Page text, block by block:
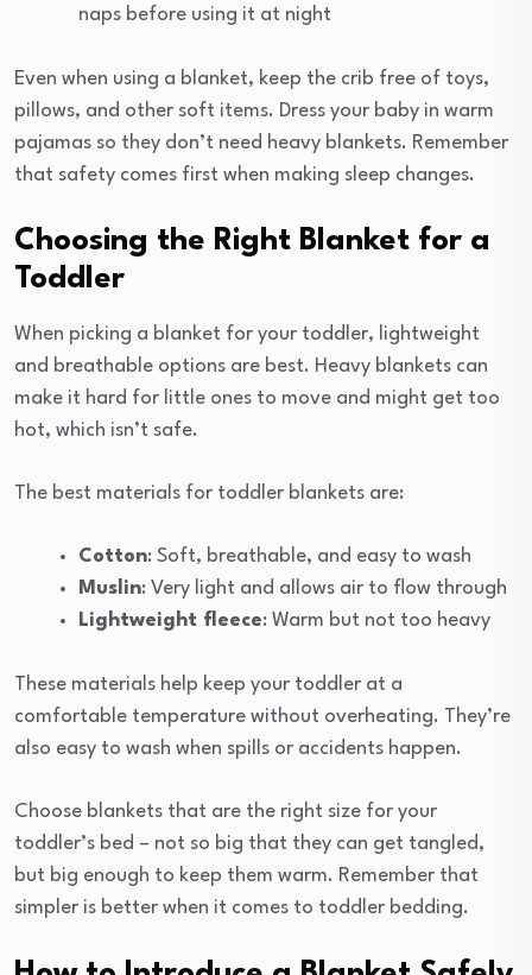
naps before using it at night
Even when using a blanket, keep the crib free of toys,
pillows, and other soft items. Dress your baby in warm
pajamas so they don’t need heavy blankets. Remember
that safety comes first when making sleep changes.
Choosing the Right Blanket for a
Toddler
When picking a blanket for your toddler, lightweight
and breathable options are best. Heavy blankets can
make it hard for little ones to move and might get too
hot, which isn’t safe.
The best materials for toddler blankets are:
Cotton: Soft, breathable, and easy to wash
Muslin: Very light and allows air to flow through
Lightweight fleece: Warm but not too heavy
These materials help keep your toddler at a
comfortable temperature without overheating. They’re
also easy to wash when spills or accidents happen.
Choose blankets that are the right size for your
toddler’s bed – not so big that they can get tangled,
but big enough to keep them warm. Remember that
simpler is better when it comes to toddler bedding.